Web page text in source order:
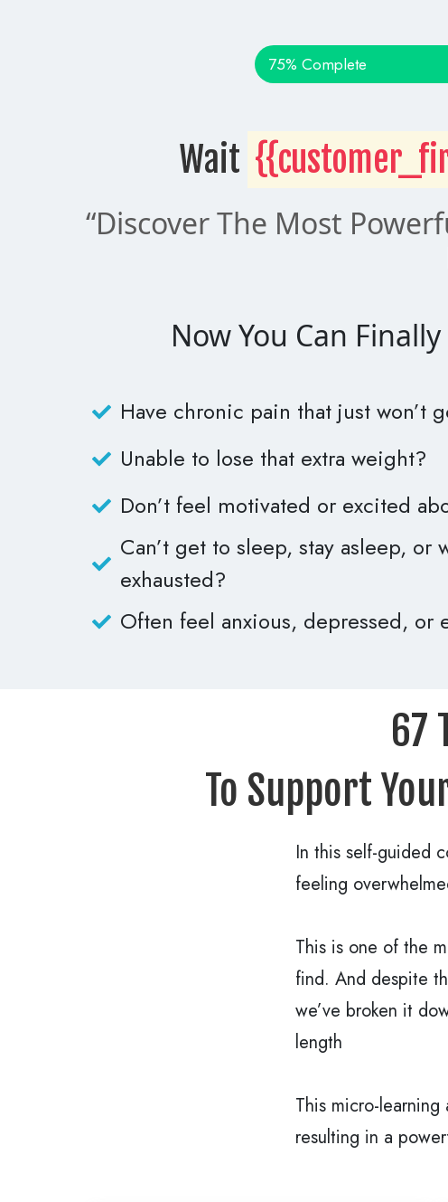
75% Complete
Wait
“Discover The Most
Now You Can
Have chronic pain that just won’t
Unable to lose that extra weight?
Don’t feel motivated or excited
Can’t get to sleep, stay asleep, or
exhausted?
Often feel anxious, depressed, or
67
To Support
In this self-guided
feeling
This is one of the
find. And despite
we’ve broken it
length
This micro-
resulting in a